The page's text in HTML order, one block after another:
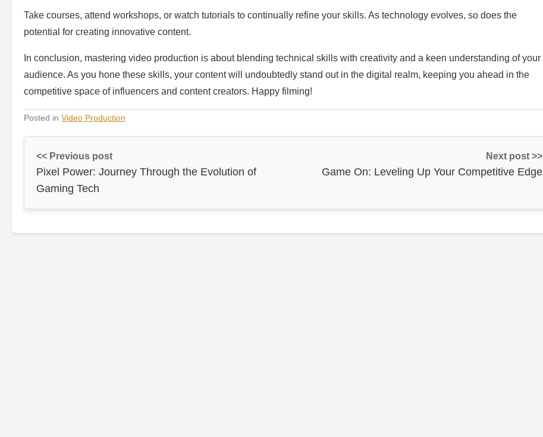
Take courses, attend workshops, or watch tutorials to continually refine your skills. As technology evolves, so does the
potential for creating innovative content.
In conclusion, mastering video production is about blending technical skills with creativity and a keen understanding of your
audience. As you hone these skills, your content will undoubtedly stand out in the digital realm, keeping you ahead in the
competitive space of influencers and content creators. Happy filming!
Posted in Video Production
<< Previous post
Pixel Power: Journey Through the Evolution of
Gaming Tech
Next post >>
Game On: Leveling Up Your Competitive Edge